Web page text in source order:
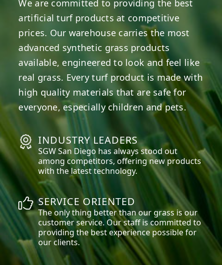
We are committed to providing the best
artificial turf products at competitive
prices. Our warehouse carries the most
advanced synthetic grass products
available, engineered to look and feel like
real grass. Every turf product is made with
high quality materials that are safe for
everyone, especially children and pets.
INDUSTRY LEADERS
SGWSan Diego has always stood out
among competitors, offering new products
with the latest technology.
SERVICE ORIENTED
The only thing better than our grass is our
customer service. Our staff is committed to
providing the best experience possible for
our clients.